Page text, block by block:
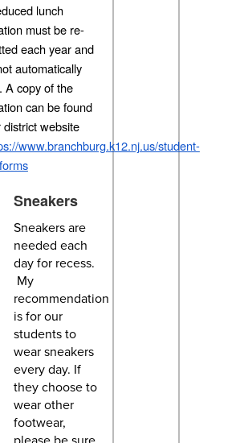
lunch
must be re-
each year and
automatically
A copy of the
can be found
district website
www.branchburg.k12.nj.us/student-
Sneakers
Sneakers are
needed each
day for recess.
My
recommendation
is for our
students to
wear sneakers
every day. If
they choose to
wear other
footwear,